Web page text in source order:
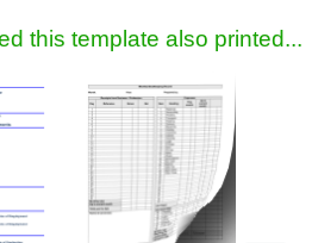
this template also printed...